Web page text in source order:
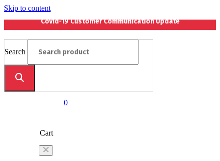
Skip to content
Covid-19 Customer Communication Update
Search
0
Cart